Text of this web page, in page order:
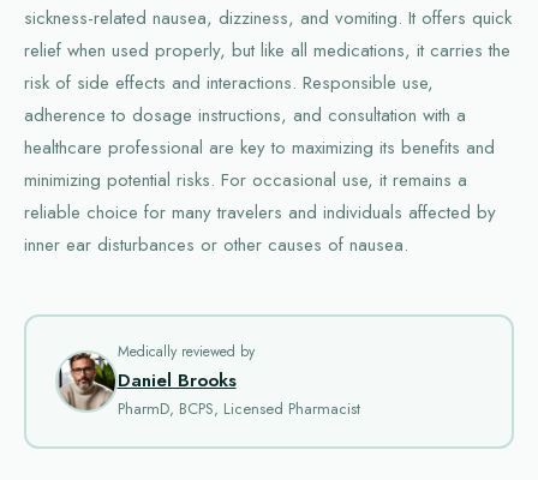
sickness-related nausea, dizziness, and vomiting. It offers quick
relief when used properly, but like all medications, it carries the
risk of side effects and interactions. Responsible use,
adherence to dosage instructions, and consultation with a
healthcare professional are key to maximizing its benefits and
minimizing potential risks. For occasional use, it remains a
reliable choice for many travelers and individuals affected by
inner ear disturbances or other causes of nausea.
Medically reviewed by
Daniel Brooks
PharmD, BCPS, Licensed Pharmacist